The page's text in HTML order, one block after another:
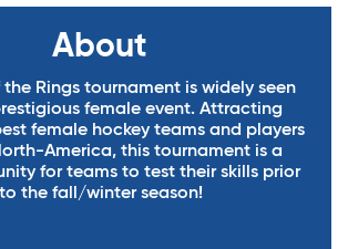
About
the Rings tournament is widely seen
female event. Attracting
female hockey teams and players
America, this tournament is a
for teams to test their skills prior
the fall/winter season!